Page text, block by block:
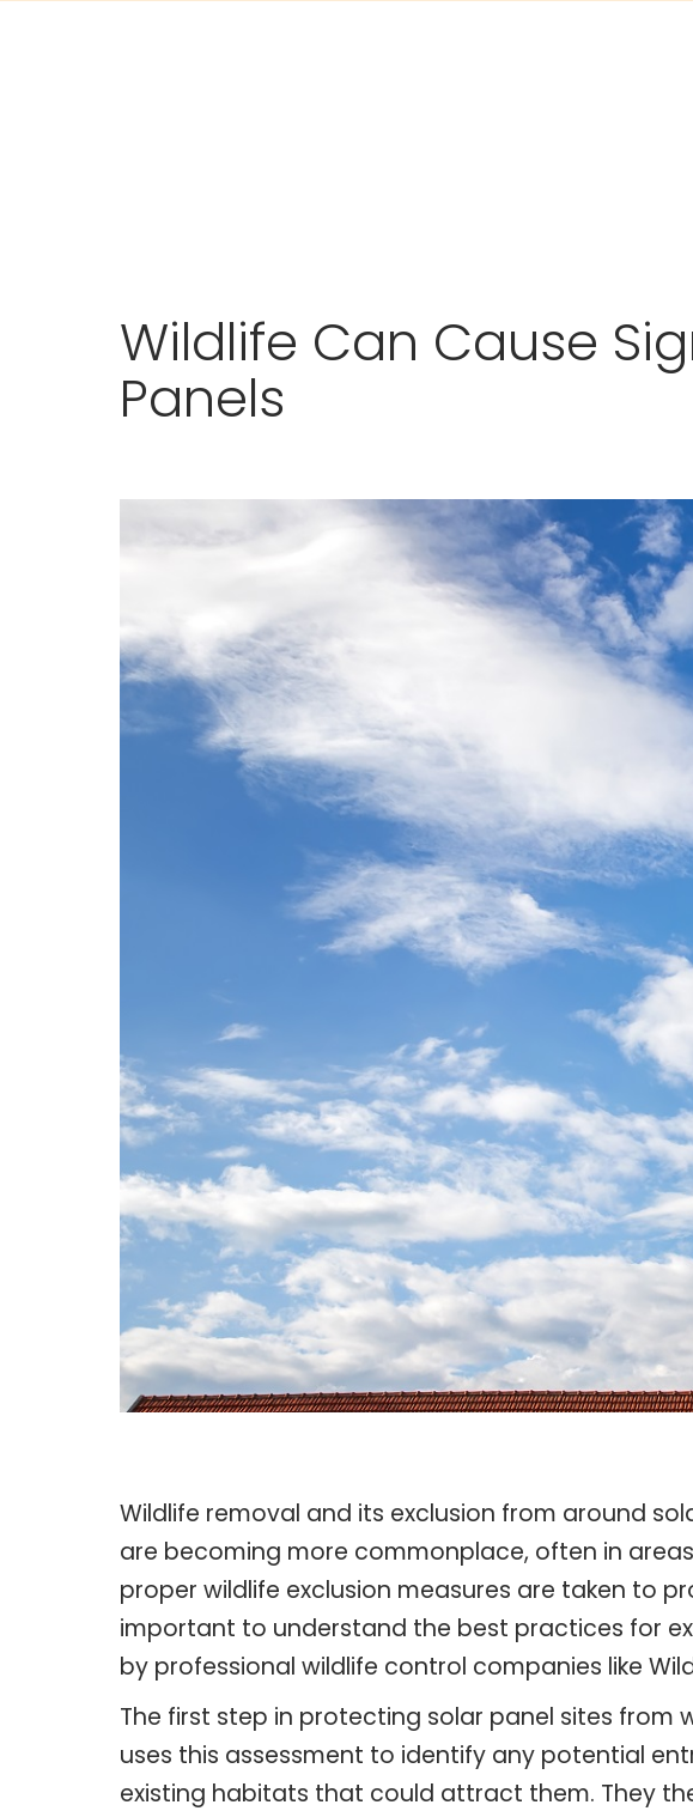
Wildlife Can Cause
Panels
Wildlife removal and its exclusion from around
are becoming more commonplace, often in
proper wildlife exclusion measures are taken to
important to understand the best practices for
by professional wildlife control companies like
The first step in protecting solar panel sites from
uses this assessment to identify any potential
existing habitats that could attract them. They